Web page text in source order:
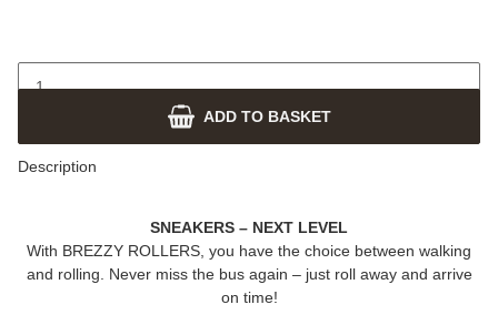
ADD TO BASKET
Description
SNEAKERS – NEXT LEVEL
With BREZZY ROLLERS , you have the choice between walking
and rolling. Never miss the bus again – just roll away and arrive
on time!